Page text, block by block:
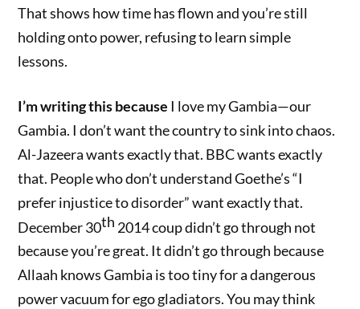
That shows how time has flown and you’re still
holding onto power, refusing to learn simple
lessons.
I’m writing this because I love my Gambia—our
Gambia. I don’t want the country to sink into chaos.
Al-Jazeera wants exactly that. BBC wants exactly
that. People who don’t understand Goethe’s “I
prefer injustice to disorder” want exactly that.
December 30th 2014 coup didn’t go through not
because you’re great. It didn’t go through because
Allaah knows Gambia is too tiny for a dangerous
power vacuum for ego gladiators. You may think